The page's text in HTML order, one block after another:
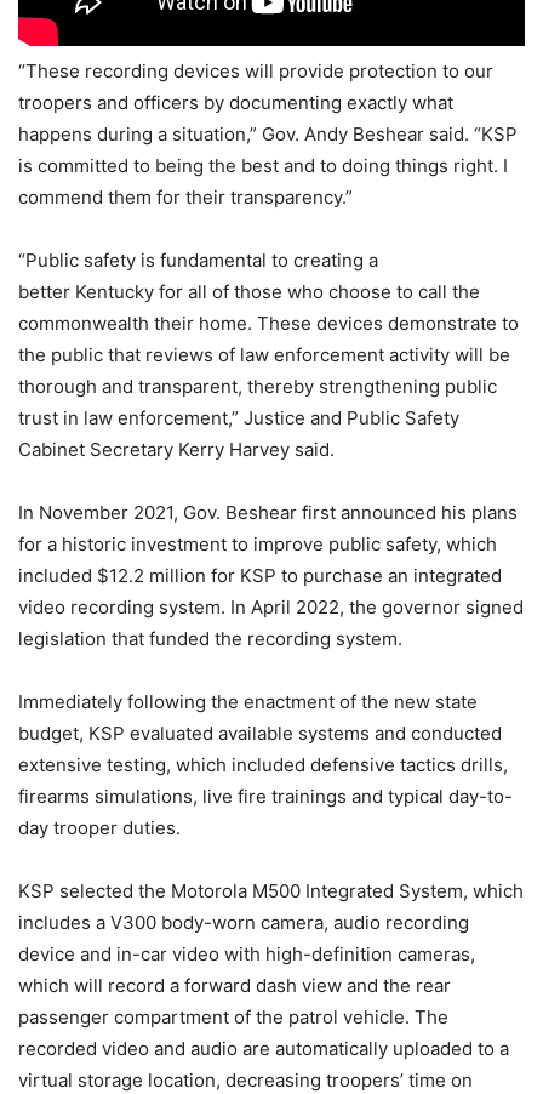
“These recording devices will provide protection to our
troopers and officers by documenting exactly what
happens during a situation,” Gov. Andy Beshear said. “KSP
is committed to being the best and to doing things right. I
commend them for their transparency.”
“Public safety is fundamental to creating a
better Kentucky for all of those who choose to call the
commonwealth their home. These devices demonstrate to
the public that reviews of law enforcement activity will be
thorough and transparent, thereby strengthening public
trust in law enforcement,” Justice and Public Safety
Cabinet Secretary Kerry Harvey said.
In November 2021, Gov. Beshear first announced his plans
for a historic investment to improve public safety, which
included $12.2 million for KSP to purchase an integrated
video recording system. In April 2022, the governor signed
legislation that funded the recording system.
Immediately following the enactment of the new state
budget, KSP evaluated available systems and conducted
extensive testing, which included defensive tactics drills,
firearms simulations, live fire trainings and typical day-to-
day trooper duties.
KSP selected the Motorola M500 Integrated System, which
includes a V300 body-worn camera, audio recording
device and in-car video with high-definition cameras,
which will record a forward dash view and the rear
passenger compartment of the patrol vehicle. The
recorded video and audio are automatically uploaded to a
virtual storage location, decreasing troopers’ time on